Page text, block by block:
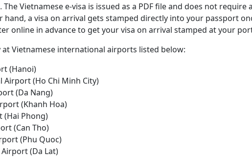
Vietnamese e-visa is issued as a PDF file and does not
hand, a visa on arrival gets stamped directly into your passport
online in advance to get your visa on arrival stamped at your
at Vietnamese international airports listed below:
(Hanoi)
Airport (Ho Chi Minh City)
(Da Nang)
(Khanh Hoa)
(Hai Phong)
(Can Tho)
(Phu Quoc)
(Da Lat)